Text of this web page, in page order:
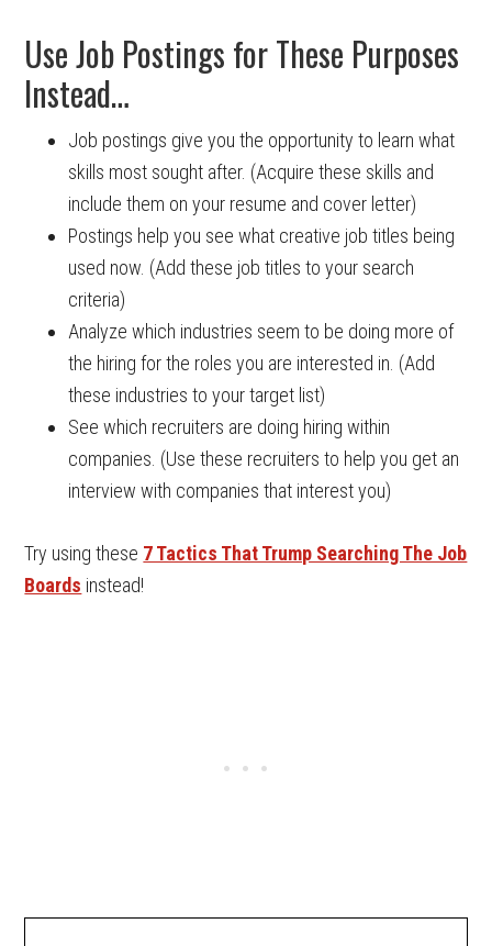
Use Job Postings for These Purposes
Instead…
Job postings give you the opportunity to learn what
skills most sought after. (Acquire these skills and
include them on your resume and cover letter)
Postings help you see what creative job titles being
used now. (Add these job titles to your search
criteria)
Analyze which industries seem to be doing more of
the hiring for the roles you are interested in. (Add
these industries to your target list)
See which recruiters are doing hiring within
companies. (Use these recruiters to help you get an
interview with companies that interest you)
Try using these 7 Tactics That Trump Searching The Job
Boards instead!